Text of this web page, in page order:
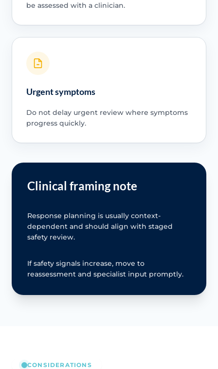
be assessed with a clinician.
Urgent symptoms
Do not delay urgent review where symptoms
progress quickly.
Clinical framing note
Response planning is usually context-
dependent and should align with staged
safety review.
If safety signals increase, move to
reassessment and specialist input promptly.
CONSIDERATIONS